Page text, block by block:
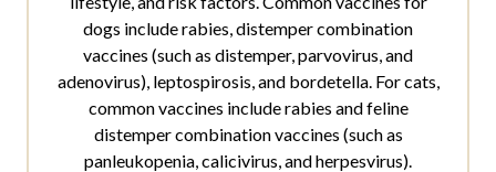
dogs include rabies, distemper combination
vaccines (such as distemper, parvovirus, and
adenovirus), leptospirosis, and bordetella. For cats,
common vaccines include rabies and feline
distemper combination vaccines (such as
panleukopenia, calicivirus, and herpesvirus).